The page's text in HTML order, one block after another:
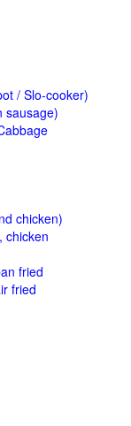
/ Slo-cooker)
sausage)
chicken)
chicken
fried
fried